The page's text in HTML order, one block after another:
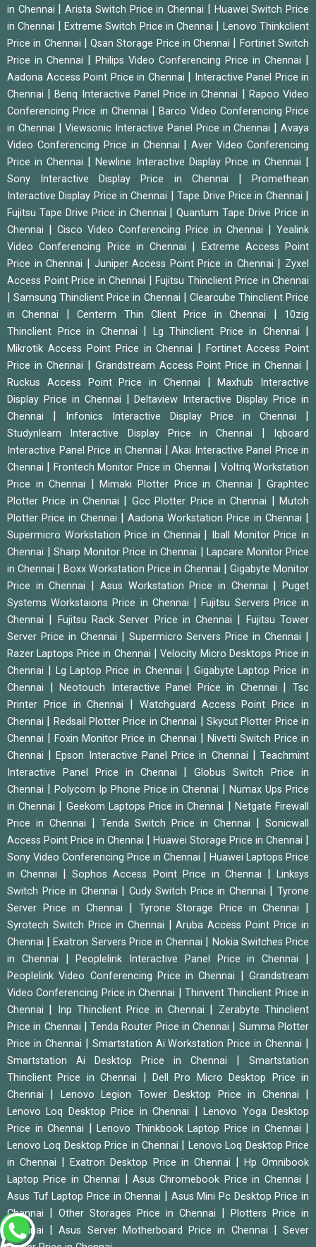
in Chennai
|Arista Switch Price in Chennai
Huawei Switch Price
in Chennai
Extreme Switch Price in Chennai
Lenovo Thinkclient
Price in Chennai
|Qsan Storage Price in Chennai
Fortinet Switch
Price in Chennai
Philips Video Conferencing Price in Chennai
Aadona Access Point Price in Chennai
Interactive Panel Price in
Chennai
|Benq Interactive Panel Price in Chennai
Rapoo Video
Conferencing Price in Chennai
|Barco Video Conferencing Price
in Chennai
|Viewsonic Interactive Panel Price in Chennai |Avaya
Video Conferencing Price in Chennai
|Aver Video Conferencing
Price in Chennai
|Newline Interactive Display Price in Chennai
Sony Interactive Display Price in Chennai |Promethean
Interactive Display Price in Chennai
|Tape Drive Price in Chennai
Fujitsu Tape Drive Price in Chennai |Quantum Tape Drive Price in
Chennai
Cisco Video Conferencing Price in Chennai
Yealink
Video Conferencing Price in Chennai
Extreme Access Point
Price in Chennai
Juniper Access Point Price in Chennai
Zyxel
Access Point Price in Chennai
Fujitsu Thinclient Price in Chennai
|Samsung Thinclient Price in Chennai
Clearcube Thinclient Price
in Chennai
|Centerm Thin Client Price in Chennai
10zig
Thinclient Price in Chennai
Lg Thinclient Price in Chennai
Mikrotik Access Point Price in Chennai |Fortinet Access Point
Price in Chennai
Grandstream Access Point Price in Chennai
Ruckus Access Point Price in Chennai |Maxhub Interactive
Display Price in Chennai
|Deltaview Interactive Display Price in
Chennai
Infonics Interactive Display Price in Chennai
Studynlearn Interactive Display Price in Chennai
Iqboard
Interactive Panel Price in Chennai
Akai Interactive Panel Price in
Chennai
Frontech Monitor Price in Chennai
Voltriq Workstation
Price in Chennai
|Mimaki Plotter Price in Chennai |Graphtec
Plotter Price in Chennai
Gcc Plotter Price in Chennai |Mutoh
Plotter Price in Chennai
|Aadona Workstation Price in Chennai
Supermicro Workstation Price in Chennai
Iball Monitor Price in
Chennai
Sharp Monitor Price in Chennai
Lapcare Monitor Price
in Chennai
Boxx Workstation Price in Chennai
Gigabyte Monitor
Price in Chennai
Asus Workstation Price in Chennai |Puget
Systems Workstaions Price in Chennai
|Fujitsu Servers Price in
Chennai
Fujitsu Rack Server Price in Chennai
Fujitsu Tower
Server Price in Chennai
Supermicro Servers Price in Chennai
Razer Laptops Price in Chennai |Velocity Micro Desktops Price in
Chennai
Lg Laptop Price in Chennai
Gigabyte Laptop Price in
Chennai
|Neotouch Interactive Panel Price in Chennai |Tsc
Printer Price in Chennai
Watchguard Access Point Price in
Chennai
Redsail Plotter Price in Chennai
Skycut Plotter Price in
Chennai
|Foxin Monitor Price in Chennai
Nivetti Switch Price in
Chennai
|Epson Interactive Panel Price in Chennai |Teachmint
Interactive Panel Price in Chennai
|Globus Switch Price in
Chennai
Polycom Ip Phone Price in Chennai
Numax Ups Price
in Chennai
Geekom Laptops Price in Chennai
Netgate Firewall
Price in Chennai
Tenda Switch Price in Chennai
Sonicwall
Access Point Price in Chennai
Huawei Storage Price in Chennai
Sony Video Conferencing Price in Chennai
Huawei Laptops Price
in Chennai
|Sophos Access Point Price in Chennai |Linksys
Switch Price in Chennai
Cudy Switch Price in Chennai |Tyrone
Server Price in Chennai
Tyrone Storage Price in Chennai
Syrotech Switch Price in Chennai |Aruba Access Point Price in
Chennai
|Exatron Servers Price in Chennai
Nokia Switches Price
in Chennai
|Peoplelink Interactive Panel Price in Chennai
Peoplelink Video Conferencing Price in Chennai |Grandstream
Video Conferencing Price in Chennai
|Thinvent Thinclient Price in
Chennai
Inp Thinclient Price in Chennai
Zerabyte Thinclient
Price in Chennai
|Tenda Router Price in Chennai
Summa Plotter
Price in Chennai
Smartstation Ai Workstation Price in Chennai
Smartstation Ai Desktop Price in Chennai
Smartstation
Thinclient Price in Chennai
|Dell Pro Micro Desktop Price in
Chennai
Lenovo Legion Tower Desktop Price in Chennai
Lenovo Loq Desktop Price in Chennai |Lenovo Yoga Desktop
Price in Chennai
Lenovo Thinkbook Laptop Price in Chennai
Lenovo Loq Desktop Price in Chennai
Lenovo Loq Desktop Price
in Chennai
|Exatron Desktop Price in Chennai
Hp Omnibook
Laptop Price in Chennai
|Asus Chromebook Price in Chennai
Asus Tuf Laptop Price in Chennai
Asus Mini Pc Desktop Price in
Chennai
Other Storages Price in Chennai
Plotters Price in
Chennai
|Asus Server Motherboard Price in Chennai |Sever